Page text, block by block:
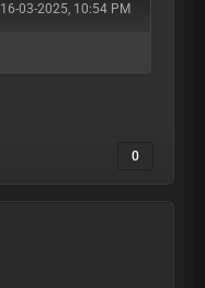
16-03-2025, 10:54 PM
0